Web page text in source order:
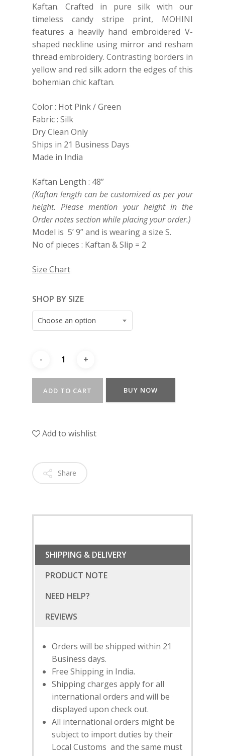
Kaftan. Crafted in pure silk with our
timeless candy stripe print, MOHINI
features a heavily hand embroidered V-
shaped neckline using mirror and resham
thread embroidery. Contrasting borders in
yellow and red silk adorn the edges of this
bohemian chic kaftan.
Color : Hot Pink / Green
Fabric : Silk
Dry Clean Only
Ships in 21 Business Days
Made in India
Kaftan Length : 48”
(Kaftan length can be customized as per your
height. Please mention your height in the
Order notes section while placing your order.)
Model is 5’ 9” and is wearing a size S.
No of pieces : Kaftan & Slip = 2
Size Chart
SHOP BY SIZE
Choose an option
ADD TO CART BUY NOW
Add to wishlist
Share
SHIPPING & DELIVERY
PRODUCT NOTE
NEED HELP?
Orders will be shipped within 21
Business days.
Free Shipping in India.
Shipping charges apply for all
international orders and will be
displayed upon check out.
All international orders might be
subject to import duties by their
Local Customs and the same must
SUBSCRIBE
YOUR FIRST ORDER